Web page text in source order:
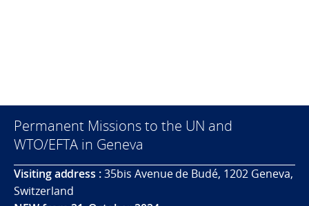
Permanent Missions to the UN and
WTO/EFTA in Geneva
Visiting address :35bis Avenue de Budé, 1202 Geneva,
Switzerland